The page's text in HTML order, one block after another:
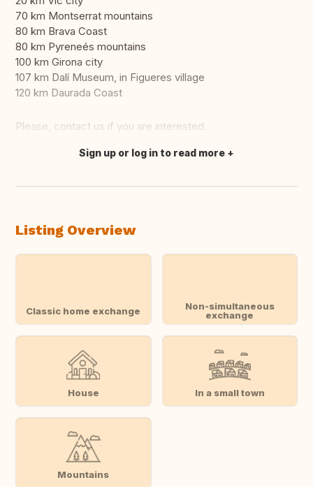
70 km Montserrat mountains
80 km Brava Coast
80 km Pyreneés mountains
100 km Girona city
107 km Dalí Museum, in Figueres village
120 km Daurada Coast
Please, contact us if you are interested.
Translate this
Sign up or log in to read more
Listing Overview
Classic home exchange
Non-simultaneous
exchange
House In a small town
Mountains